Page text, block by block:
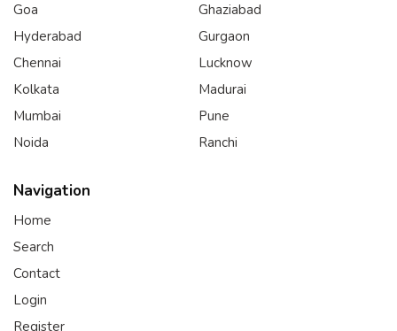
Goa
Hyderabad
Chennai
Kolkata
Mumbai
Noida
Ghaziabad
Gurgaon
Lucknow
Madurai
Pune
Ranchi
Navigation
Home
Search
Contact
Login
Register